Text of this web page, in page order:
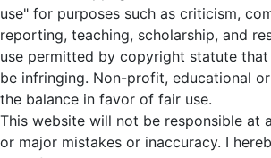
use" for purposes such as criticism,
reporting, teaching, scholarship, and
use permitted by copyright statute
be infringing. Non-profit, educational
the balance in favor of fair use.
This website will not be responsible at
or major mistakes or inaccuracy. I